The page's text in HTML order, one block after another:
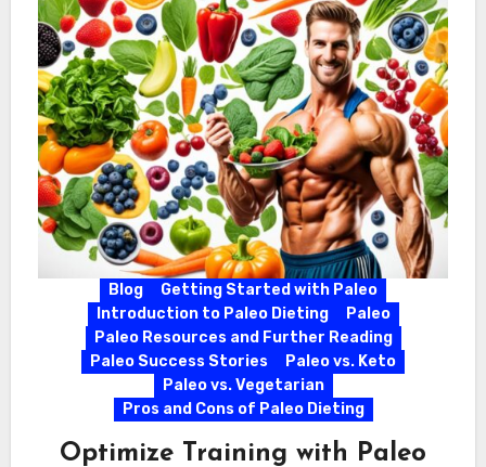
Blog
Getting Started with Paleo
Introduction to Paleo Dieting
Paleo
Paleo Resources and Further Reading
Paleo Success Stories
Paleo vs. Keto
Paleo vs. Vegetarian
Pros and Cons of Paleo Dieting
Optimize Training with Paleo